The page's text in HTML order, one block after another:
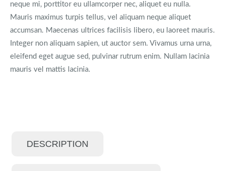
neque mi, porttitor eu ullamcorper nec, aliquet eu nulla.
Mauris maximus turpis tellus, vel aliquam neque aliquet
accumsan. Maecenas ultrices facilisis libero, eu laoreet mauris.
Integer non aliquam sapien, ut auctor sem. Vivamus urna urna,
eleifend eget augue sed, pulvinar rutrum enim. Nullam lacinia
mauris vel mattis lacinia.
DESCRIPTION